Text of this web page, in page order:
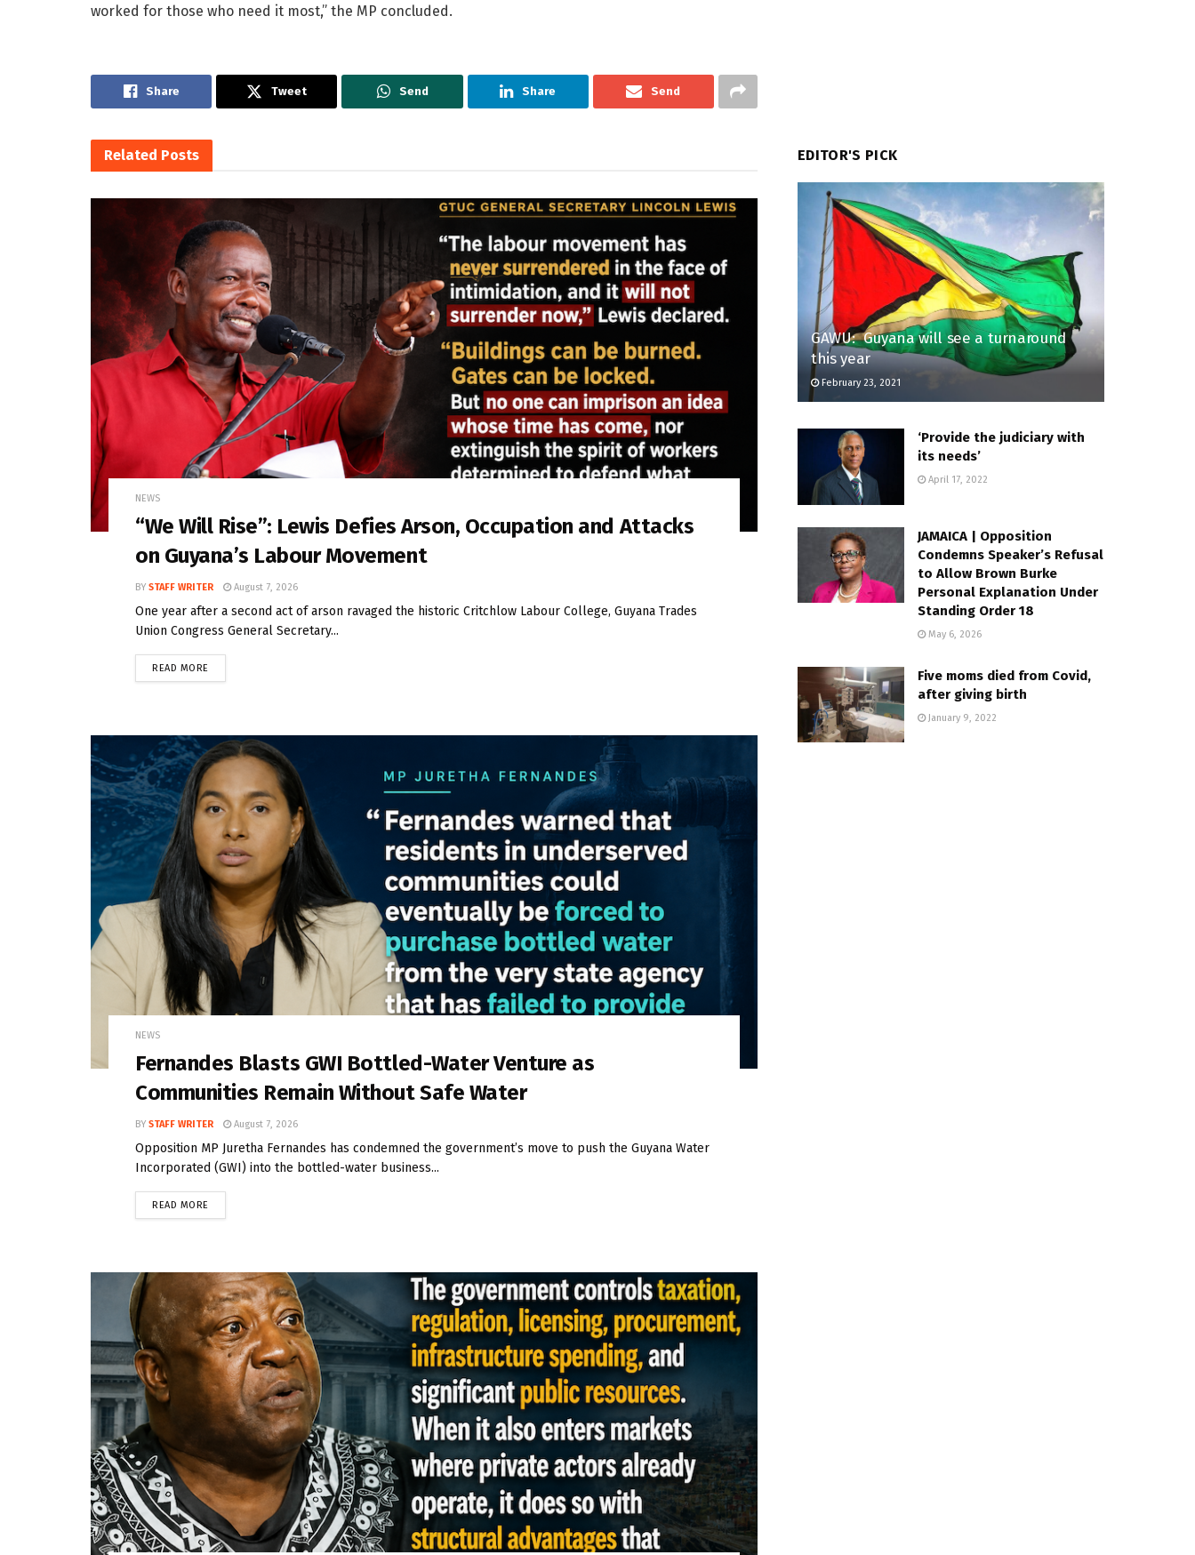
worked for those who need it most,” the MP concluded.
Share Tweet Send Share Send
Related Posts
NEWS
“We Will Rise”: Lewis Defies Arson, Occupation and Attacks
on Guyana’s Labour Movement
BY STAFF WRITER August 7, 2026
One year after a second act of arson ravaged the historic Critchlow Labour College, Guyana Trades
Union Congress General Secretary...
READ MORE
NEWS
Fernandes Blasts GWI Bottled-Water Venture as
Communities Remain Without Safe Water
BY STAFF WRITER August 7, 2026
Opposition MP Juretha Fernandes has condemned the government’s move to push the Guyana Water
Incorporated (GWI) into the bottled-water business...
READ MORE
EDITOR'S PICK
GAWU: Guyana will see a turnaround
this year
February 23, 2021
‘Provide the judiciary with
its needs’
April 17, 2022
JAMAICA | Opposition
Condemns Speaker’s Refusal
to Allow Brown Burke
Personal Explanation Under
Standing Order 18
May 6, 2026
Five moms died from Covid,
after giving birth
January 9, 2022